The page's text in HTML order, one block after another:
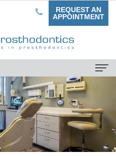
REQUEST AN
APPOINTMENT